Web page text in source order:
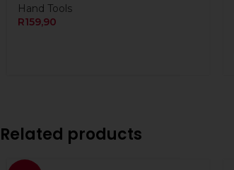
Hand Tools
R159,90
Related products